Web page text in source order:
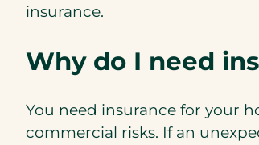
insurance.
Why do I need
You need insurance for your
commercial risks. If an